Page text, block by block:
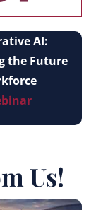
AI:
the Future
Us!